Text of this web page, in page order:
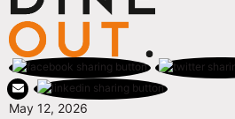
May 12, 2026